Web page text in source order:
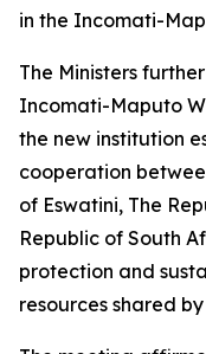
in the Incomati-
The Ministers
Incomati-Maputo
the new institution
cooperation
of Eswatini, The
Republic of South
protection and
resources shared